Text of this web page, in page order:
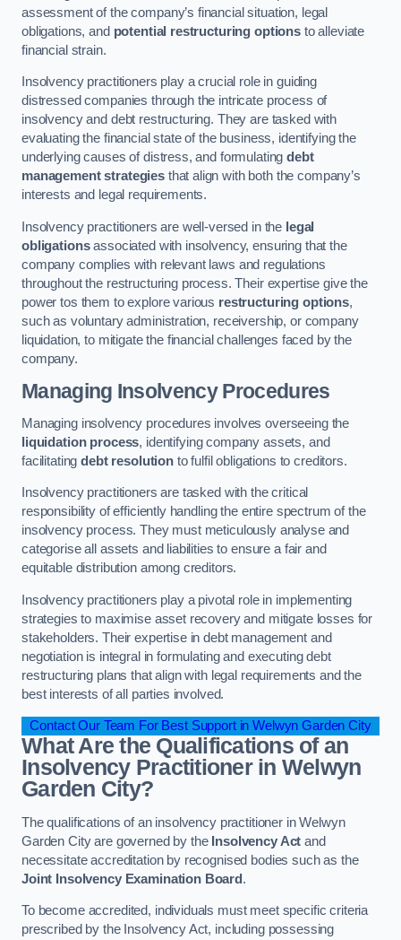
assessment of the company’s financial situation, legal
obligations, and potential restructuring options to alleviate
financial strain.
Insolvency practitioners play a crucial role in guiding
distressed companies through the intricate process of
insolvency and debt restructuring. They are tasked with
evaluating the financial state of the business, identifying the
underlying causes of distress, and formulatingdebt
management strategiesthat align with both the company’s
interests and legal requirements.
Insolvency practitioners are well-versed in the legal
obligationsassociated with insolvency, ensuring that the
company complies with relevant laws and regulations
throughout the restructuring process. Their expertise give the
power tos them to explore various restructuring options,
such as voluntary administration, receivership, or company
liquidation, to mitigate the financial challenges faced by the
company.
Managing Insolvency Procedures
Managing insolvency procedures involves overseeing the
liquidation process, identifying company assets, and
facilitatingdebt resolutionto fulfil obligations to creditors.
Insolvency practitioners are tasked with the critical
responsibility of efficiently handling the entire spectrum of the
insolvency process. They must meticulously analyse and
categorise all assets and liabilities to ensure a fair and
equitable distribution among creditors.
Insolvency practitioners play a pivotal role in implementing
strategies to maximise asset recovery and mitigate losses for
stakeholders. Their expertise in debt management and
negotiation is integral in formulating and executing debt
restructuring plans that align with legal requirements and the
best interests of all parties involved.
Contact Our Team For Best Support in Welwyn Garden City
What Are the Qualifications of an
Insolvency Practitioner in Welwyn
Garden City?
The qualifications of an insolvency practitioner in Welwyn
Garden City are governed by the Insolvency Act and
necessitate accreditation by recognised bodies such as the
Joint Insolvency Examination Board .
To become accredited, individuals must meet specific criteria
prescribed by the Insolvency Act, including possessing